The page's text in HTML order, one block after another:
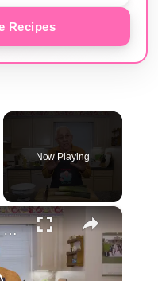
Recipes
Now Playing
×
Potato Leek Soup with Crispy Guanciale – Easy and Delicious Comfort Food!